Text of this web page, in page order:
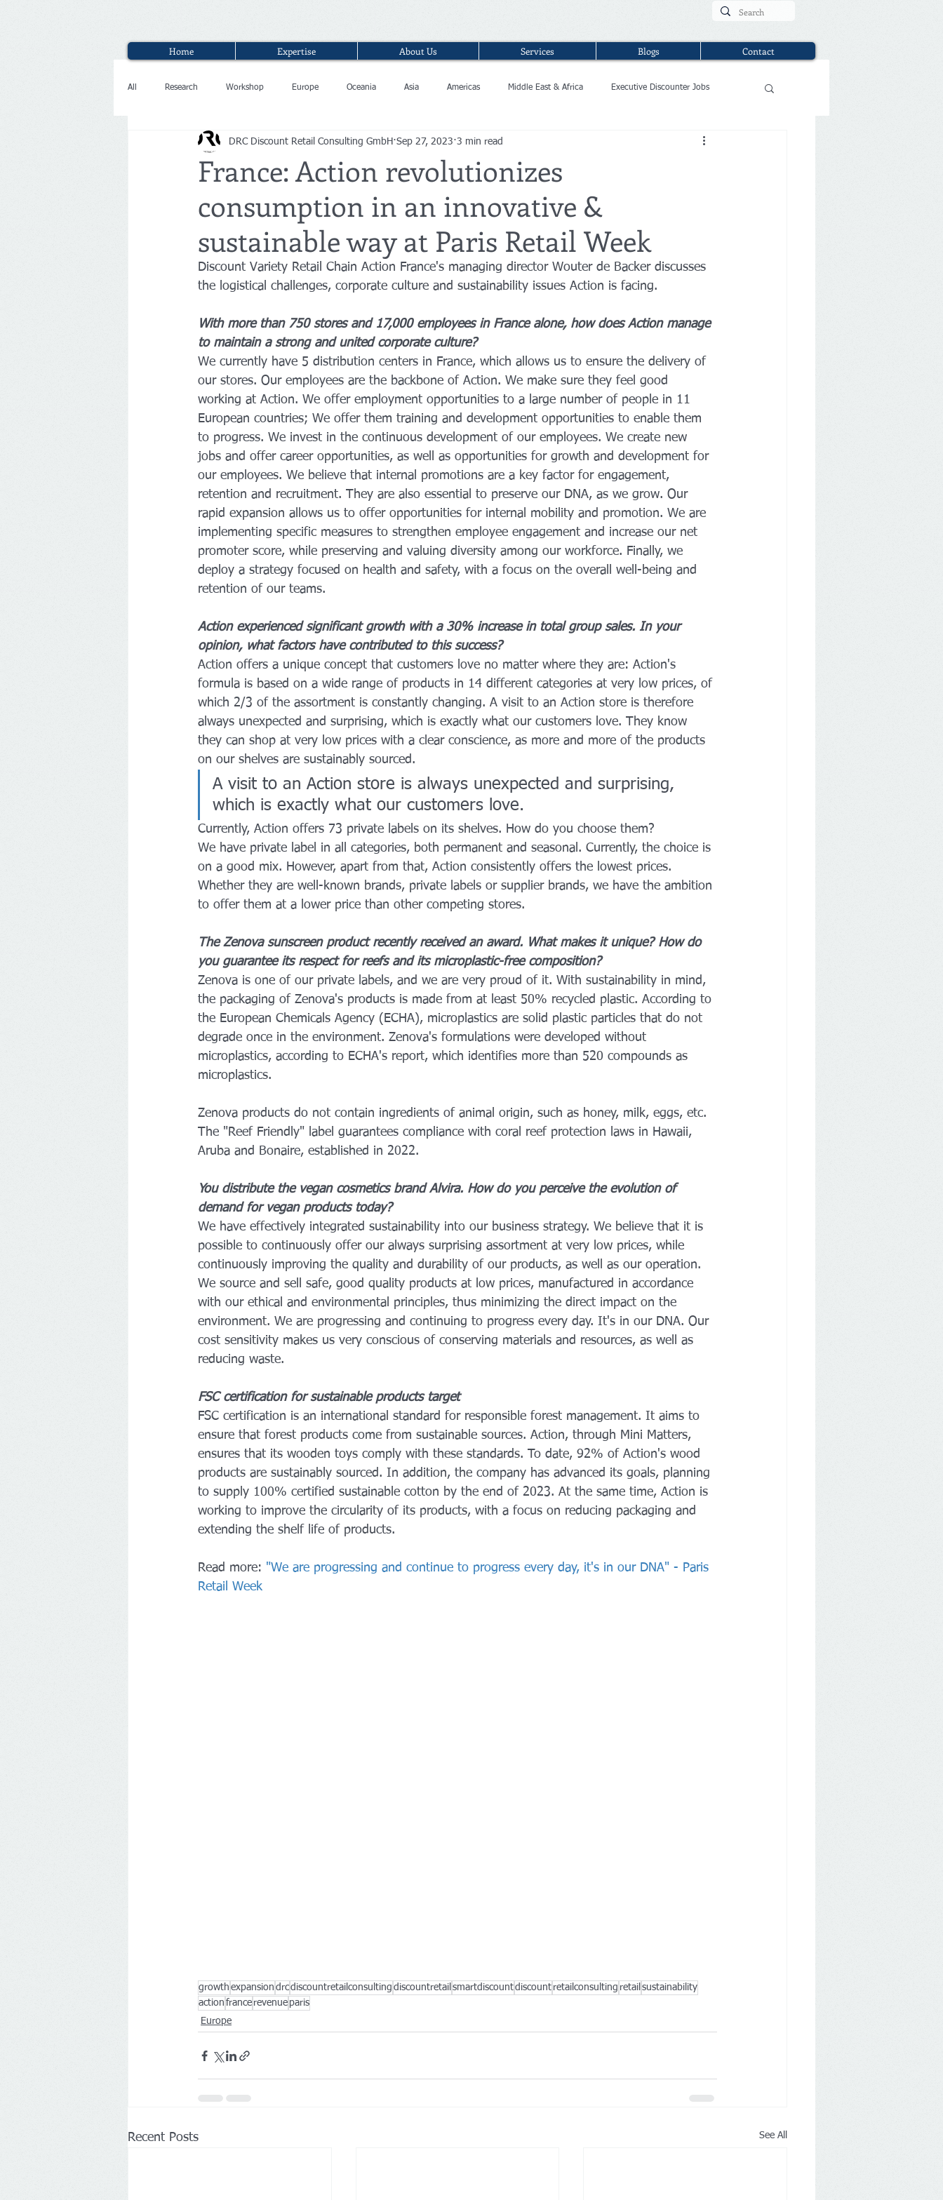
Home Expertise About Us Services Blogs Contact
All Research Workshop Europe Oceania Asia Americas Middle East & Africa Executive Discounter Jobs
France: Action revolutionizes
consumption in an innovative &
sustainable way at Paris Retail Week
DRC Discount Retail Consulting GmbH Sep 27, 2023 3 min read
Discount Variety Retail Chain Action France's managing director Wouter de Backer discusses
the logistical challenges, corporate culture and sustainability issues Action is facing.
With more than 750 stores and 17,000 employees in France alone, how does Action manage
to maintain a strong and united corporate culture?
We currently have 5 distribution centers in France, which allows us to ensure the delivery of
our stores. Our employees are the backbone of Action. We make sure they feel good
working at Action. We offer employment opportunities to a large number of people in 11
European countries; We offer them training and development opportunities to enable them
to progress. We invest in the continuous development of our employees. We create new
jobs and offer career opportunities, as well as opportunities for growth and development for
our employees. We believe that internal promotions are a key factor for engagement,
retention and recruitment. They are also essential to preserve our DNA, as we grow. Our
rapid expansion allows us to offer opportunities for internal mobility and promotion. We are
implementing specific measures to strengthen employee engagement and increase our net
promoter score, while preserving and valuing diversity among our workforce. Finally, we
deploy a strategy focused on health and safety, with a focus on the overall well-being and
retention of our teams.
Action experienced significant growth with a 30% increase in total group sales. In your
opinion, what factors have contributed to this success?
Action offers a unique concept that customers love no matter where they are: Action's
formula is based on a wide range of products in 14 different categories at very low prices, of
which 2/3 of the assortment is constantly changing. A visit to an Action store is therefore
always unexpected and surprising, which is exactly what our customers love. They know
they can shop at very low prices with a clear conscience, as more and more of the products
on our shelves are sustainably sourced.
A visit to an Action store is always unexpected and surprising,
which is exactly what our customers love.
Currently, Action offers 73 private labels on its shelves. How do you choose them?
We have private label in all categories, both permanent and seasonal. Currently, the choice is
on a good mix. However, apart from that, Action consistently offers the lowest prices.
Whether they are well-known brands, private labels or supplier brands, we have the ambition
to offer them at a lower price than other competing stores.
The Zenova sunscreen product recently received an award. What makes it unique? How do
you guarantee its respect for reefs and its microplastic-free composition?
Zenova is one of our private labels, and we are very proud of it. With sustainability in mind,
the packaging of Zenova's products is made from at least 50% recycled plastic. According to
the European Chemicals Agency (ECHA), microplastics are solid plastic particles that do not
degrade once in the environment. Zenova's formulations were developed without
microplastics, according to ECHA's report, which identifies more than 520 compounds as
microplastics.
Zenova products do not contain ingredients of animal origin, such as honey, milk, eggs, etc.
The "Reef Friendly" label guarantees compliance with coral reef protection laws in Hawaii,
Aruba and Bonaire, established in 2022.
You distribute the vegan cosmetics brand Alvira. How do you perceive the evolution of
demand for vegan products today?
We have effectively integrated sustainability into our business strategy. We believe that it is
possible to continuously offer our always surprising assortment at very low prices, while
continuously improving the quality and durability of our products, as well as our operation.
We source and sell safe, good quality products at low prices, manufactured in accordance
with our ethical and environmental principles, thus minimizing the direct impact on the
environment. We are progressing and continuing to progress every day. It's in our DNA. Our
cost sensitivity makes us very conscious of conserving materials and resources, as well as
reducing waste.
FSC certification for sustainable products target
FSC certification is an international standard for responsible forest management. It aims to
ensure that forest products come from sustainable sources. Action, through Mini Matters,
ensures that its wooden toys comply with these standards. To date, 92% of Action's wood
products are sustainably sourced. In addition, the company has advanced its goals, planning
to supply 100% certified sustainable cotton by the end of 2023. At the same time, Action is
working to improve the circularity of its products, with a focus on reducing packaging and
extending the shelf life of products.
Read more: "We are progressing and continue to progress every day, it's in our DNA" - Paris
Retail Week
growth expansion drcdiscountretailconsulting discountretail smartdiscountdiscount retailconsulting retail sustainability
action france revenue paris
Europe
Recent Posts See All